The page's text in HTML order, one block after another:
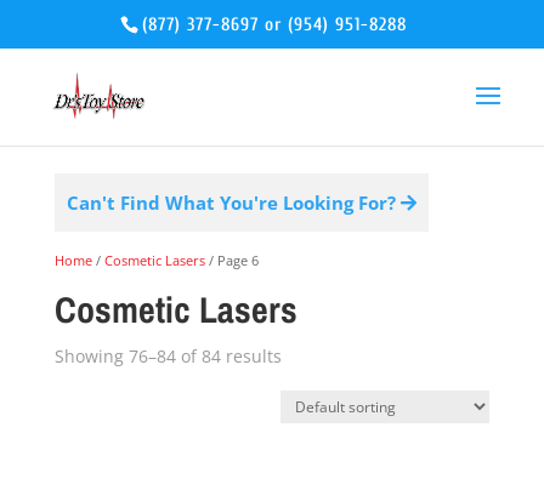
(877) 377-8697 or(954) 951-8288
Can't Find What You're Looking For?
Home/ Cosmetic Lasers/ Page 6
Cosmetic Lasers
Showing 76–84 of 84 results